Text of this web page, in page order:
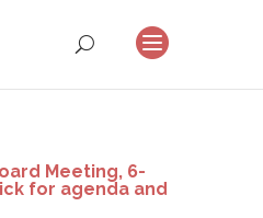
Meeting, 6-
for agenda and